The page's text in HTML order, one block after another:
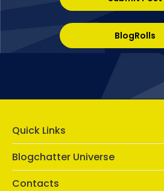
BlogRolls
Quick Links
Blogchatter Universe
Contacts